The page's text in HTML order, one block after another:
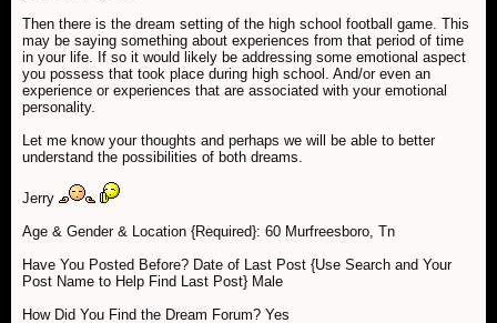
Then there is the dream setting of the high school football game. This
may be saying something about experiences from that period of time
in your life. If so it would likely be addressing some emotional aspect
you possess that took place during high school. And/or even an
experience or experiences that are associated with your emotional
personality.
Let me know your thoughts and perhaps we will be able to better
understand the possibilities of both dreams.
Jerry
Age & Gender & Location {Required}: 60 Murfreesboro, Tn
Have You Posted Before? Date of Last Post {Use Search and Your
Post Name to Help Find Last Post} Male
How Did You Find the Dream Forum? Yes